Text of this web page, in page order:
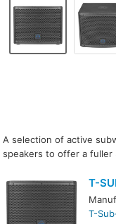
A selection of active
speakers to offer a
T-
T-